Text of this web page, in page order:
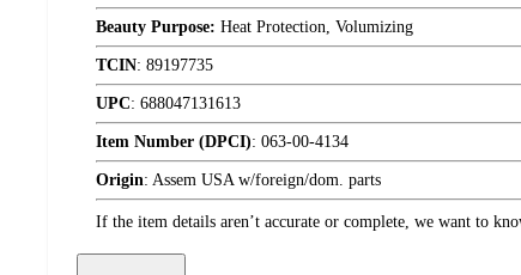
Beauty Purpose: Heat Protection, Volumizing
TCIN: 89197735
UPC: 688047131613
Item Number (DPCI): 063-00-4134
Origin: Assem USA w/foreign/dom. parts
If the item details aren’t accurate or complete, we want to